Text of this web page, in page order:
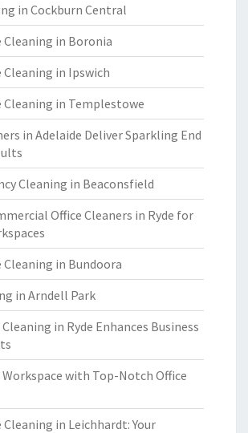
in Cockburn Central
Cleaning in Boronia
Cleaning in Ipswich
Cleaning in Templestowe
in Adelaide Deliver Sparkling End
Cleaning in Beaconsfield
Office Cleaners in Ryde for
Cleaning in Bundoora
in Arndell Park
in Ryde Enhances Business
Workspace with Top-Notch Office
Cleaning in Leichhardt: Your